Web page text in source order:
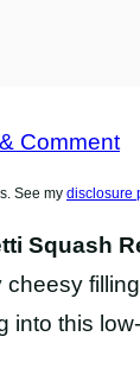
Comment
See my disclosure
Squash
into this